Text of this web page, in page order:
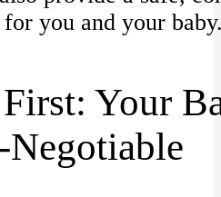
you and your
Your